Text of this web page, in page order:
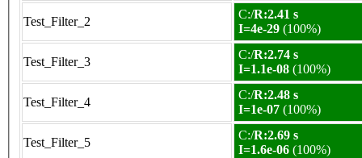
Test_Filter_2
C:/R:2.41 s
I=4e-29 (100%)
Test_Filter_3
C:/R:2.74 s
I=1.1e-08 (100%)
Test_Filter_4
C:/R:2.48 s
I=1e-07 (100%)
Test_Filter_5
C:/R:2.69 s
I=1.6e-06 (100%)